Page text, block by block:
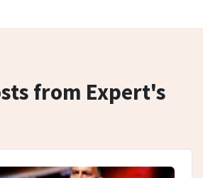
from Expert's